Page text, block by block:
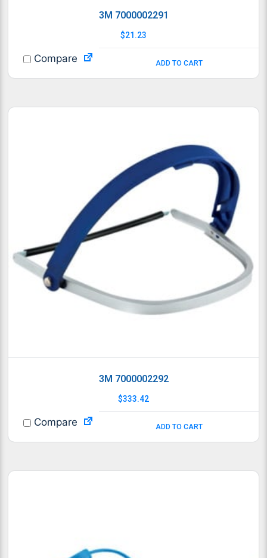
3M 7000002291
$21.23
ADD TO CART
Compare
3M 7000002292
$333.42
ADD TO CART
Compare